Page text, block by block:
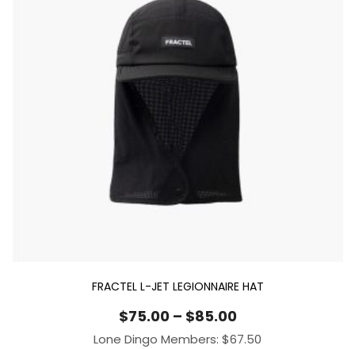
FRACTEL L-JET LEGIONNAIRE HAT
$75.00 – $85.00Price
range:
Lone Dingo Members: $67.50